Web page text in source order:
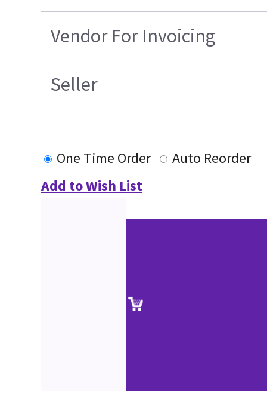
Vendor For Invoicing
Seller
One Time Order
Auto Reorder
Add to Wish List